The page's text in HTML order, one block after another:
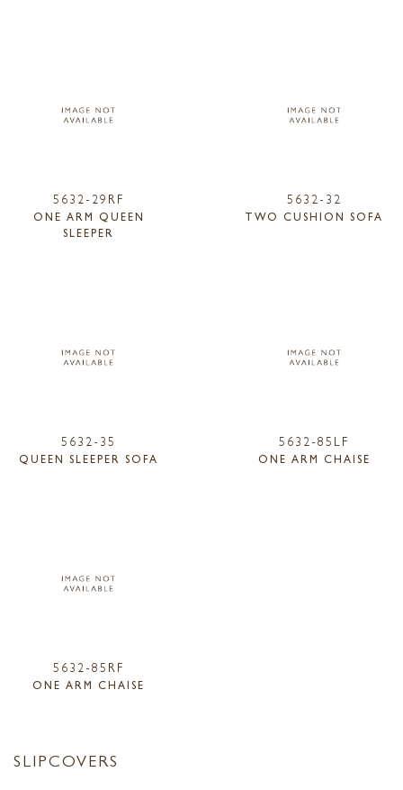
5632-29RF
ONE ARM QUEEN
SLEEPER
5632-32
TWO CUSHION SOFA
5632-35
QUEEN SLEEPER SOFA
5632-85LF
ONE ARM CHAISE
5632-85RF
ONE ARM CHAISE
SLIPCOVERS